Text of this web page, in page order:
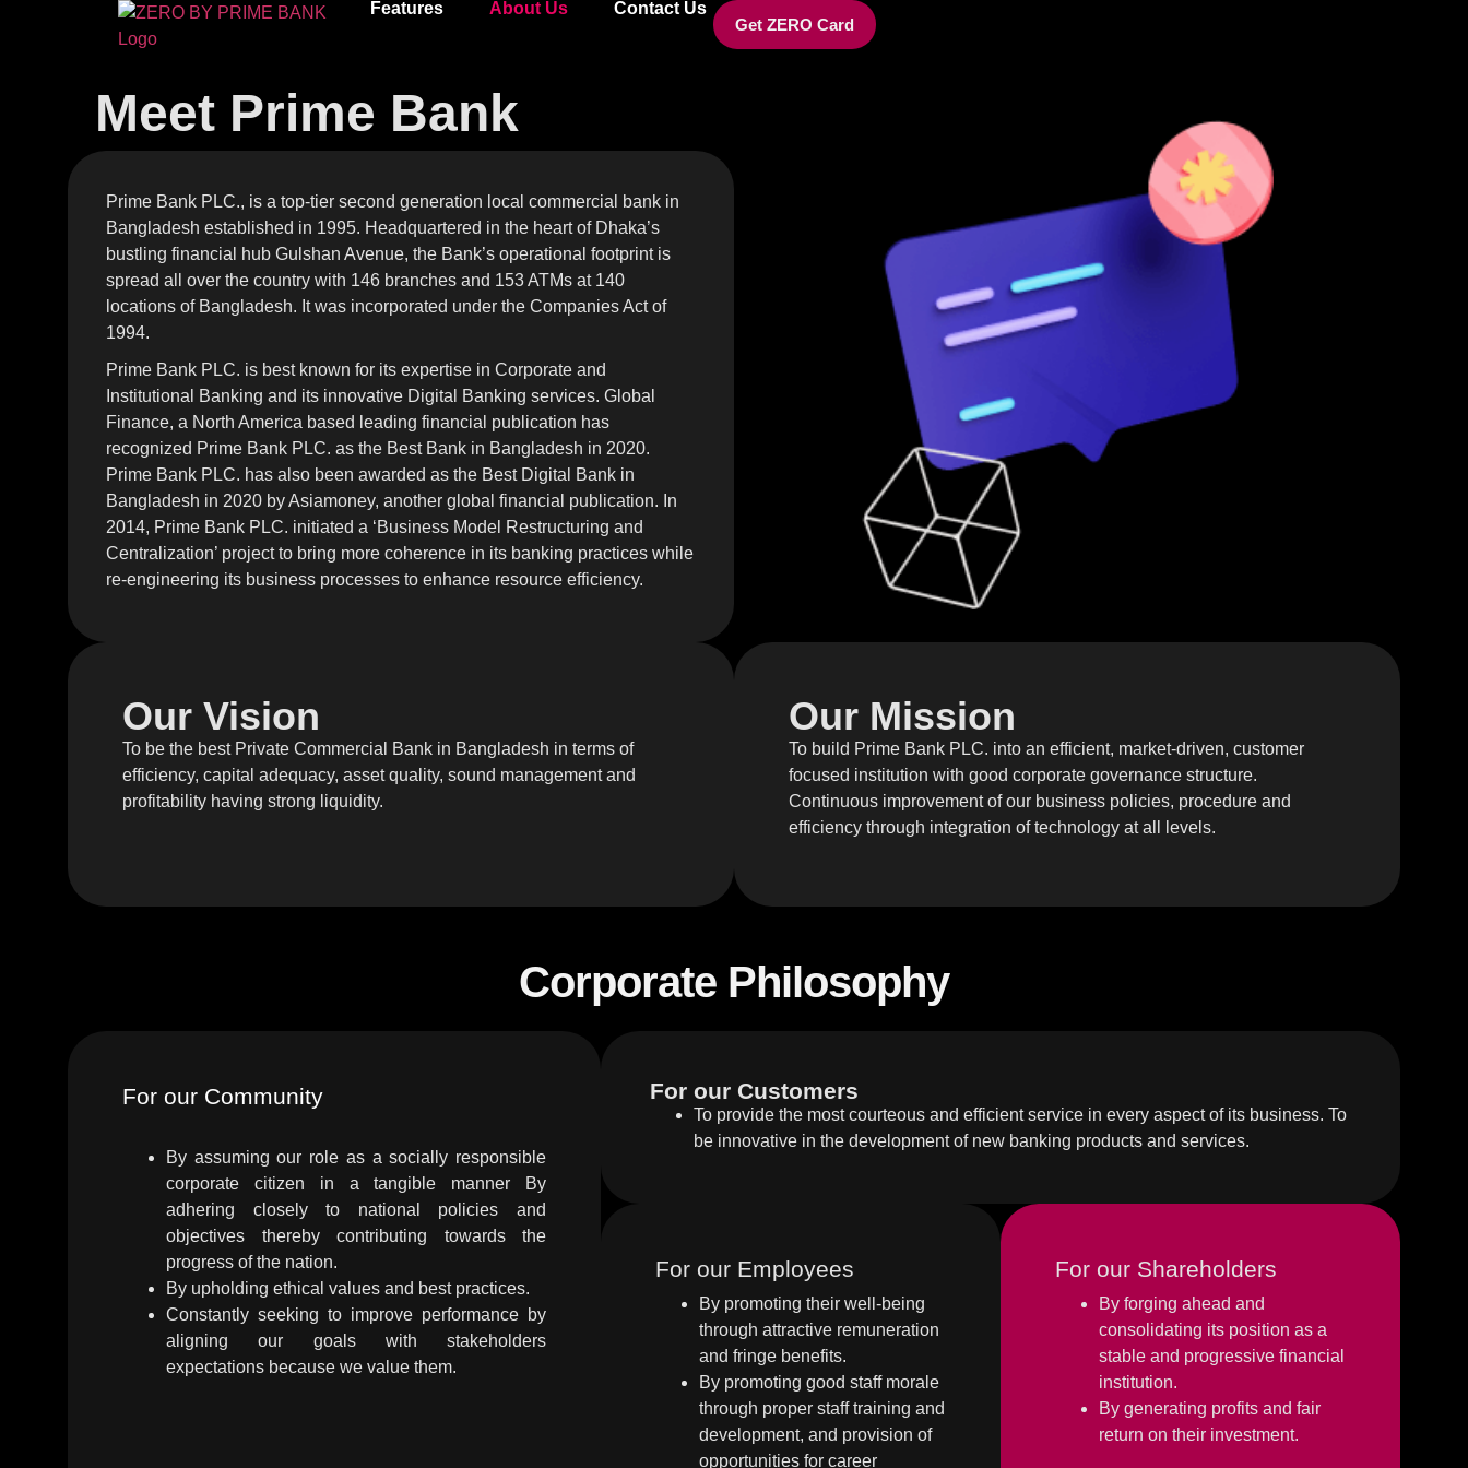
Features About Us
Contact Us
Get ZERO Card
Meet Prime Bank
Prime Bank PLC., is a top-tier second generation local commercial bank in
Bangladesh established in 1995. Headquartered in the heart of Dhaka’s
bustling financial hub Gulshan Avenue, the Bank’s operational footprint is
spread all over the country with 146 branches and 153 ATMs at 140
locations of Bangladesh. It was incorporated under the Companies Act of
1994.
Prime Bank PLC. is best known for its expertise in Corporate and
Institutional Banking and its innovative Digital Banking services. Global
Finance, a North America based leading financial publication has
recognized Prime Bank PLC. as the Best Bank in Bangladesh in 2020.
Prime Bank PLC. has also been awarded as the Best Digital Bank in
Bangladesh in 2020 by Asiamoney, another global financial publication. In
2014, Prime Bank PLC. initiated a ‘Business Model Restructuring and
Centralization’ project to bring more coherence in its banking practices while
re-engineering its business processes to enhance resource efficiency.
Our Vision
To be the best Private Commercial Bank in Bangladesh in terms of
efficiency, capital adequacy, asset quality, sound management and
profitability having strong liquidity.
Our Mission
To build Prime Bank PLC. into an efficient, market-driven, customer
focused institution with good corporate governance structure.
Continuous improvement of our business policies, procedure and
efficiency through integration of technology at all levels.
Corporate Philosophy
For our Community
By assuming our role as a socially responsible
corporate citizen in a tangible manner By
adhering closely to national policies and
objectives thereby contributing towards the
progress of the nation.
By upholding ethical values and best practices.
Constantly seeking to improve performance by
aligning our goals with stakeholders
expectations because we value them.
For our Customers
To provide the most courteous and efficient service in every aspect of its business. To
be innovative in the development of new banking products and services.
For our Employees
By promoting their well-being
through attractive remuneration
and fringe benefits.
By promoting good staff morale
through proper staff training and
development, and provision of
opportunities for career
For our Shareholders
By forging ahead and
consolidating its position as a
stable and progressive financial
institution.
By generating profits and fair
return on their investment.